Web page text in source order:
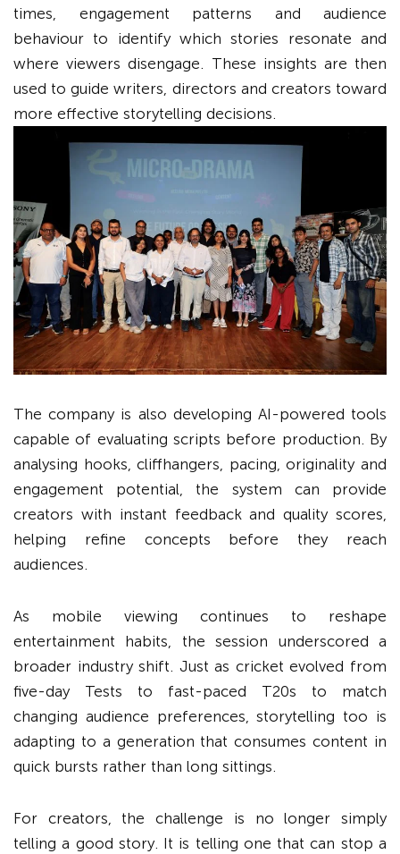
times, engagement patterns and audience
behaviour to identify which stories resonate and
where viewers disengage. These insights are then
used to guide writers, directors and creators toward
more effective storytelling decisions.
The company is also developing AI-powered tools
capable of evaluating scripts before production. By
analysing hooks, cliffhangers, pacing, originality and
engagement potential, the system can provide
creators with instant feedback and quality scores,
helping refine concepts before they reach
audiences.
As mobile viewing continues to reshape
entertainment habits, the session underscored a
broader industry shift. Just as cricket evolved from
five-day Tests to fast-paced T20s to match
changing audience preferences, storytelling too is
adapting to a generation that consumes content in
quick bursts rather than long sittings.
For creators, the challenge is no longer simply
telling a good story. It is telling one that can stop a